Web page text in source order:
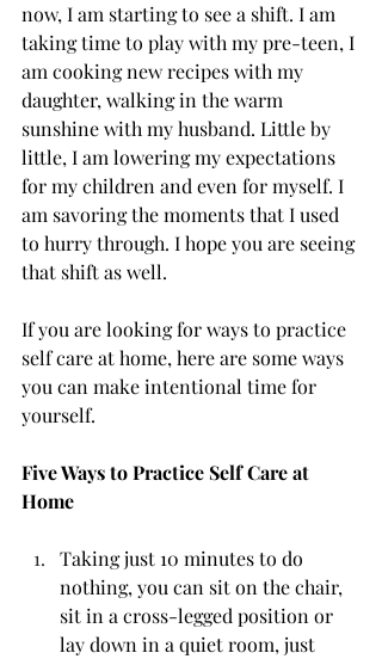
now, I am starting to see a shift. I am
taking time to play with my pre-teen, I
am cooking new recipes with my
daughter, walking in the warm
sunshine with my husband. Little by
little, I am lowering my expectations
for my children and even for myself. I
am savoring the moments that I used
to hurry through. I hope you are seeing
that shift as well.
If you are looking for ways to practice
self care at home, here are some ways
you can make intentional time for
yourself.
Five Ways to Practice Self Care at
Home
Taking just 10 minutes to do
nothing, you can sit on the chair,
sit in a cross-legged position or
lay down in a quiet room, just